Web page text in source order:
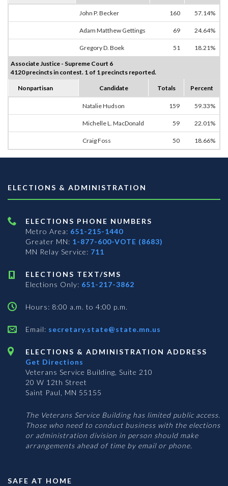
John P. Becker 160 57.14%
Adam Matthew Gettings 69 24.64%
Gregory D. Boek 51 18.21%
Associate Justice - Supreme Court 6
4120 precincts in contest. 1 of 1 precincts reported.
Nonpartisan Candidate Totals Percent
Natalie Hudson 159 59.33%
Michelle L. MacDonald 59 22.01%
Craig Foss 50 18.66%
ELECTIONS & ADMINISTRATION
ELECTIONS PHONE NUMBERS
Metro Area: 651-215-1440
Greater MN: 1-877-600-VOTE (8683)
MN Relay Service: 711
ELECTIONS TEXT/SMS
Elections Only: 651-217-3862
Hours: 8:00 a.m. to 4:00 p.m.
Email: secretary.state@state.mn.us
ELECTIONS & ADMINISTRATION ADDRESS
Get Directions
Veterans Service Building, Suite 210
20 W 12th Street
Saint Paul, MN 55155
The Veterans Service Building has limited public access.
Those who need to conduct business with the elections
or administration division in person should make
arrangements ahead of time by email or phone.
SAFE AT HOME